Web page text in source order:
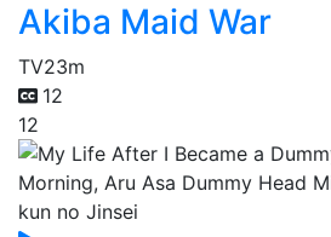
Akiba Maid War
TV23m
12
12